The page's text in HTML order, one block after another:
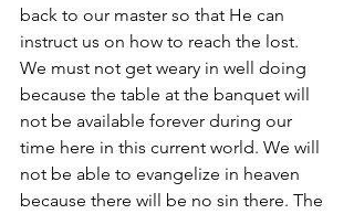
back to our master so that He can
instruct us on how to reach the lost.
We must not get weary in well doing
because the table at the banquet will
not be available forever during our
time here in this current world. We will
not be able to evangelize in heaven
because there will be no sin there. The